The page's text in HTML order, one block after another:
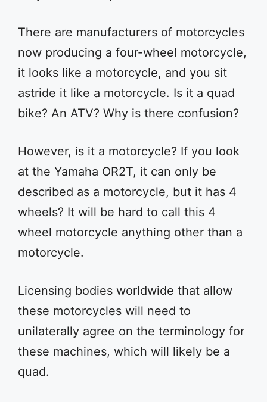
There are manufacturers of motorcycles
now producing a four-wheel motorcycle,
it looks like a motorcycle, and you sit
astride it like a motorcycle. Is it a quad
bike? An ATV? Why is there confusion?
However, is it a motorcycle? If you look
at the Yamaha OR2T, it can only be
described as a motorcycle, but it has 4
wheels? It will be hard to call this 4
wheel motorcycle anything other than a
motorcycle.
Licensing bodies worldwide that allow
these motorcycles will need to
unilaterally agree on the terminology for
these machines, which will likely be a
quad.